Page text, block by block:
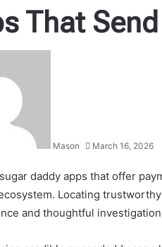
That
Mason March 16, 2026
daddy apps that offer
Locating
and thoughtful